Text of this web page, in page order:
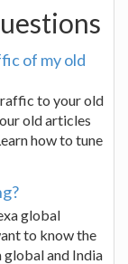
of my old
to your old
old articles
how to tune
global
to know the
global and India